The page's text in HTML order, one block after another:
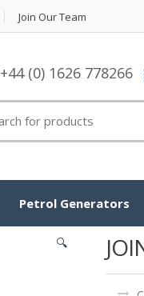
Join Our Team
+44 (0) 1626 778266
Petrol Generators
🔍